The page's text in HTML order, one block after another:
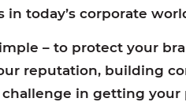
today’s corporate
– to protect your
reputation, building
challenge in getting